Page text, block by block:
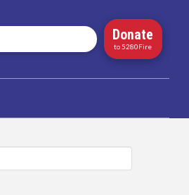
Donate
to 5280Fire